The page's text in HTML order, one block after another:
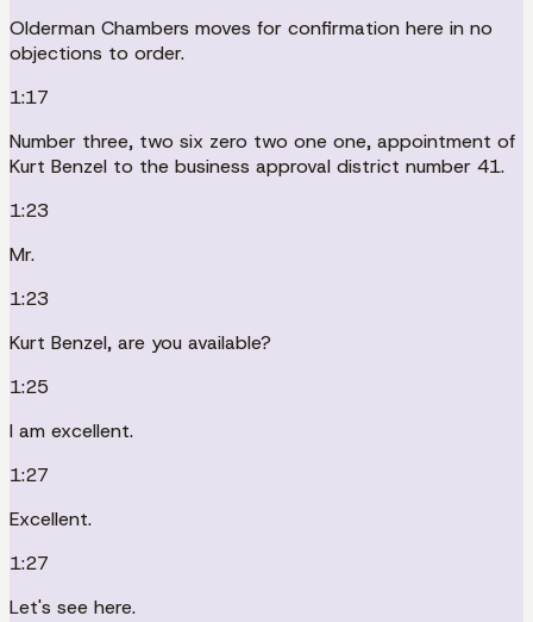
Olderman Chambers moves for confirmation here in no
objections to order.
1:17
Number three, two six zero two one one, appointment of
Kurt Benzel to the business approval district number 41.
1:23
Mr.
1:23
Kurt Benzel, are you available?
1:25
I am excellent.
1:27
Excellent.
1:27
Let's see here.